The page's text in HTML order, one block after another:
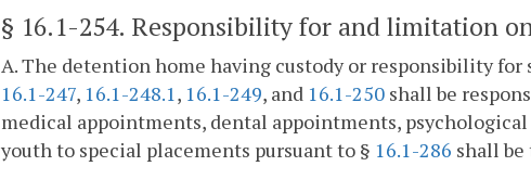
§ 16.1-254. Responsibility for and limitation
A. The detention home having custody or responsibility for
16.1-247, 16.1-248.1, 16.1-249, and 16.1-250 shall be
medical appointments, dental appointments,
youth to special placements pursuant to § 16.1-286 shall